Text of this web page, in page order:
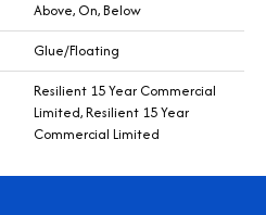
Above, On, Below
Glue/Floating
Resilient 15 Year Commercial
Limited, Resilient 15 Year
Commercial Limited